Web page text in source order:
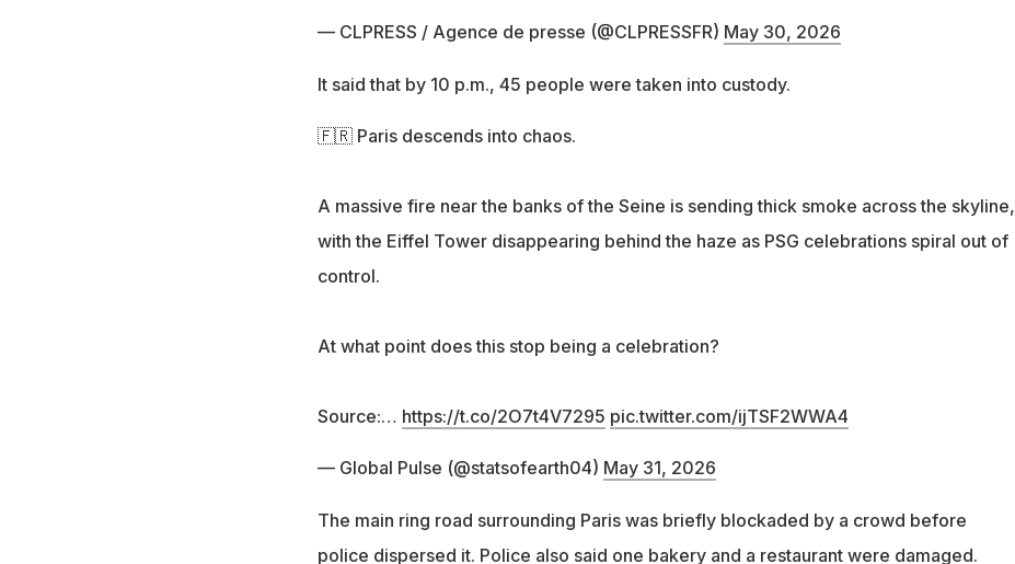
— CLPRESS / Agence de presse (@CLPRESSFR) May 30, 2026
It said that by 10 p.m., 45 people were taken into custody.
🇫🇷 Paris descends into chaos.
A massive fire near the banks of the Seine is sending thick smoke across the skyline,
with the Eiffel Tower disappearing behind the haze as PSG celebrations spiral out of
control.
At what point does this stop being a celebration?
Source:… https://t.co/2O7t4V7295 pic.twitter.com/ijTSF2WWA4
— Global Pulse (@statsofearth04) May 31, 2026
The main ring road surrounding Paris was briefly blockaded by a crowd before
police dispersed it. Police also said one bakery and a restaurant were damaged.